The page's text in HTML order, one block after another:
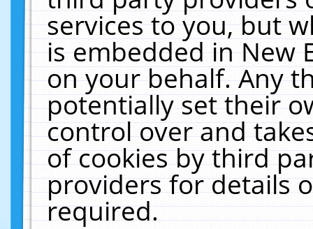
services to you, but
is embedded in New
on your behalf. Any
potentially set their
control over and
of cookies by third
providers for details
required.